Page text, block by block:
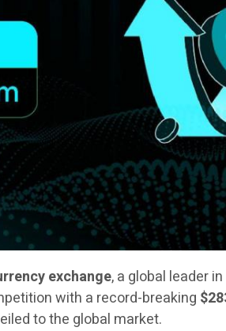
exchange, a global leader
with a record-breaking
to the global market.